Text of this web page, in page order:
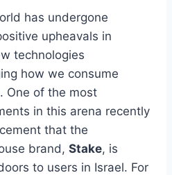
has undergone
upheavals in
technologies
how we consume
One of the most
in this arena recently
that the
brand, Stake, is
to users in Israel. For